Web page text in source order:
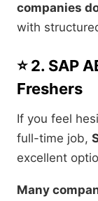
companies
with
⭐ 2. SAP
Freshers
If you feel
full-time job,
excellent
Many